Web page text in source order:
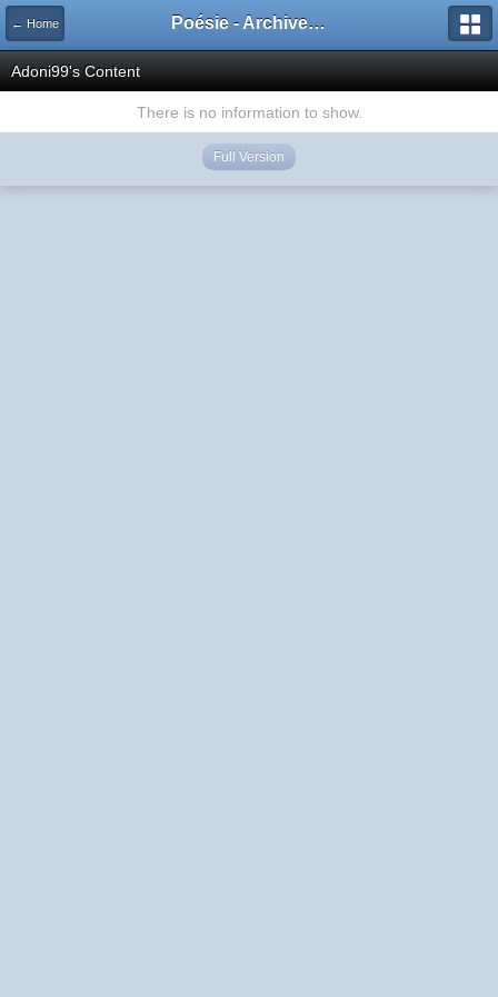
← Home Poésie - Archives de Toute La Poésie - 2005 - 2006
Adoni99's Content
There is no information to show.
Full Version